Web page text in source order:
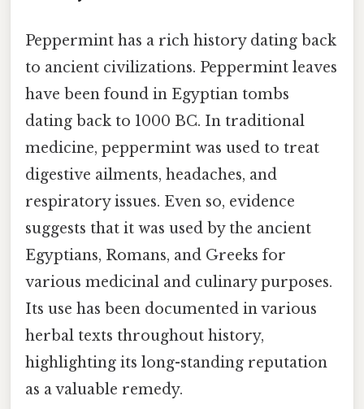
Peppermint has a rich history dating back
to ancient civilizations. Peppermint leaves
have been found in Egyptian tombs
dating back to 1000 BC. In traditional
medicine, peppermint was used to treat
digestive ailments, headaches, and
respiratory issues. Even so, evidence
suggests that it was used by the ancient
Egyptians, Romans, and Greeks for
various medicinal and culinary purposes.
Its use has been documented in various
herbal texts throughout history,
highlighting its long-standing reputation
as a valuable remedy.